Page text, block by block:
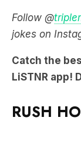
Follow @
jokes on
Catch the
LiSTNR app!
RUSH